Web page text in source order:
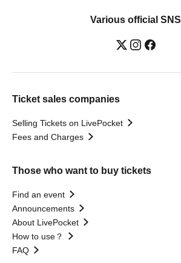
Various official SNS
Ticket sales companies
Selling Tickets on LivePocket
Fees and Charges
Those who want to buy tickets
Find an event
Announcements
About LivePocket
How to use？
FAQ